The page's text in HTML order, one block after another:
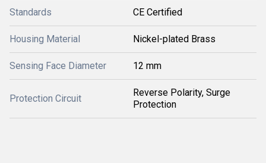
Standards CE Certified
Housing Material Nickel-plated Brass
Sensing Face Diameter 12 mm
Protection Circuit
Reverse Polarity, Surge
Protection